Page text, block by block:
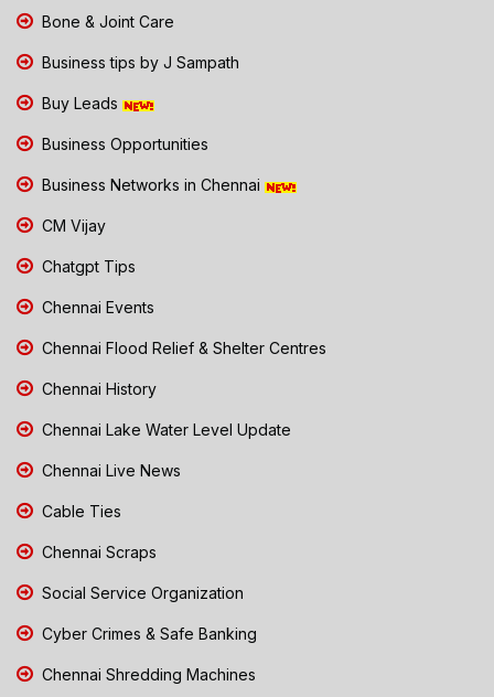
Bone & Joint Care
Business tips by J Sampath
Buy Leads
Business Opportunities
Business Networks in Chennai
CM Vijay
Chatgpt Tips
Chennai Events
Chennai Flood Relief & Shelter Centres
Chennai History
Chennai Lake Water Level Update
Chennai Live News
Cable Ties
Chennai Scraps
Social Service Organization
Cyber Crimes & Safe Banking
Chennai Shredding Machines